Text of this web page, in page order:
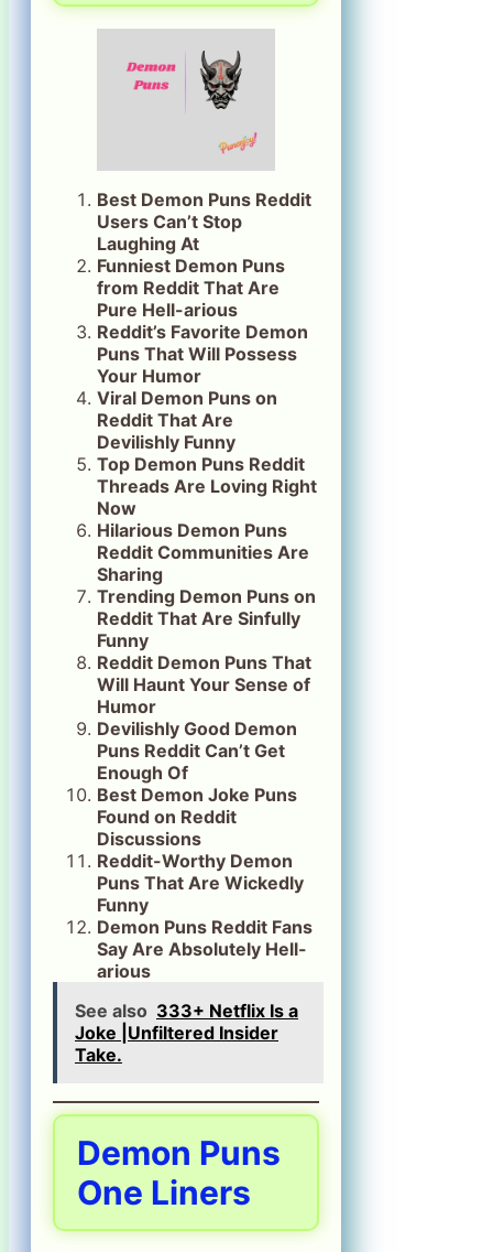
Best Demon Puns Reddit
Users Can’t Stop
Laughing At
Funniest Demon Puns
from Reddit That Are
Pure Hell-arious
Reddit’s Favorite Demon
Puns That Will Possess
Your Humor
Viral Demon Puns on
Reddit That Are
Devilishly Funny
Top Demon Puns Reddit
Threads Are Loving Right
Now
Hilarious Demon Puns
Reddit Communities Are
Sharing
Trending Demon Puns on
Reddit That Are Sinfully
Funny
Reddit Demon Puns That
Will Haunt Your Sense of
Humor
Devilishly Good Demon
Puns Reddit Can’t Get
Enough Of
Best Demon Joke Puns
Found on Reddit
Discussions
Reddit-Worthy Demon
Puns That Are Wickedly
Funny
Demon Puns Reddit Fans
Say Are Absolutely Hell-
arious
See also 333+ Netflix Is a
Joke |Unfiltered Insider
Take.
Demon Puns
One Liners